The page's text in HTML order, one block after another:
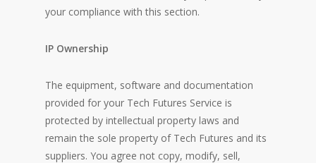
your compliance with this section.
IP Ownership
The equipment, software and documentation
provided for your Tech Futures Service is
protected by intellectual property laws and
remain the sole property of Tech Futures and its
suppliers. You agree not copy, modify, sell,